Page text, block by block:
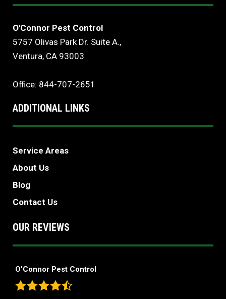
O'Connor Pest Control
5757 Olivas Park Dr. Suite A.,
Ventura, CA 93003
Office: 844-707-2651
ADDITIONAL LINKS
Service Areas
About Us
Blog
Contact Us
OUR REVIEWS
O'Connor Pest Control